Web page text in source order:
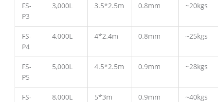
FS-
P3
3,000L 3.5*2.5m 0.8mm ~20kgs
FS-
P4
4,000L 4*2.4m 0.8mm ~25kgs
FS-
P5
5,000L 4.5*2.5m 0.9mm ~28kgs
FS-
8,000L 5*3m 0.9mm ~40kgs